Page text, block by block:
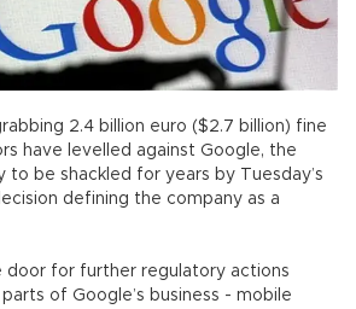
2.4 billion euro ($2.7 billion) fine
have levelled against Google, the
to be shackled for years by Tuesday’s
defining the company as a
door for further regulatory actions
of Google’s business - mobile